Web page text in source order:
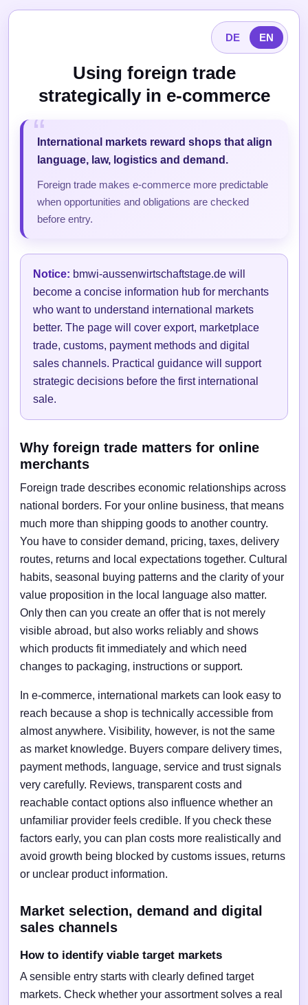
DE EN
Using foreign trade
strategically in e-commerce
International markets reward shops that align
language, law, logistics and demand.
Foreign trade makes e-commerce more predictable
when opportunities and obligations are checked
before entry.
Notice: bmwi-aussenwirtschaftstage.de will
become a concise information hub for merchants
who want to understand international markets
better. The page will cover export, marketplace
trade, customs, payment methods and digital
sales channels. Practical guidance will support
strategic decisions before the first international
sale.
Why foreign trade matters for online
merchants
Foreign trade describes economic relationships across
national borders. For your online business, that means
much more than shipping goods to another country.
You have to consider demand, pricing, taxes, delivery
routes, returns and local expectations together. Cultural
habits, seasonal buying patterns and the clarity of your
value proposition in the local language also matter.
Only then can you create an offer that is not merely
visible abroad, but also works reliably and shows
which products fit immediately and which need
changes to packaging, instructions or support.
In e-commerce, international markets can look easy to
reach because a shop is technically accessible from
almost anywhere. Visibility, however, is not the same
as market knowledge. Buyers compare delivery times,
payment methods, language, service and trust signals
very carefully. Reviews, transparent costs and
reachable contact options also influence whether an
unfamiliar provider feels credible. If you check these
factors early, you can plan costs more realistically and
avoid growth being blocked by customs issues, returns
or unclear product information.
Market selection, demand and digital
sales channels
How to identify viable target markets
A sensible entry starts with clearly defined target
markets. Check whether your assortment solves a real